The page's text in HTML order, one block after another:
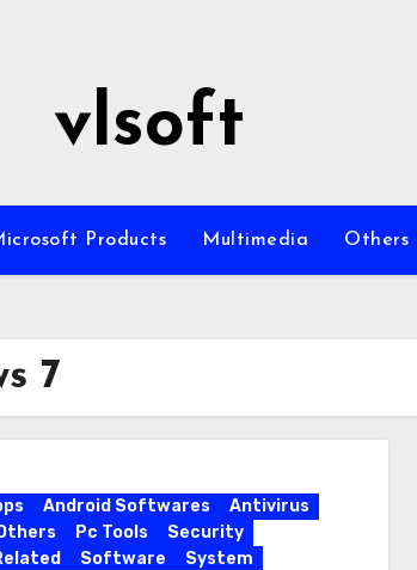
vlsoft
Products Multimedia Others
7
Android Softwares
Antivirus
Pc Tools
Security
Software
System